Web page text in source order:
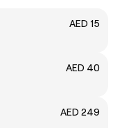
AED 15
AED 40
AED 249